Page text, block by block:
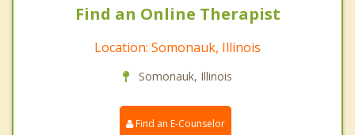
Find an Online Therapist
Location: Somonauk, Illinois
Somonauk, Illinois
Find an E-Counselor